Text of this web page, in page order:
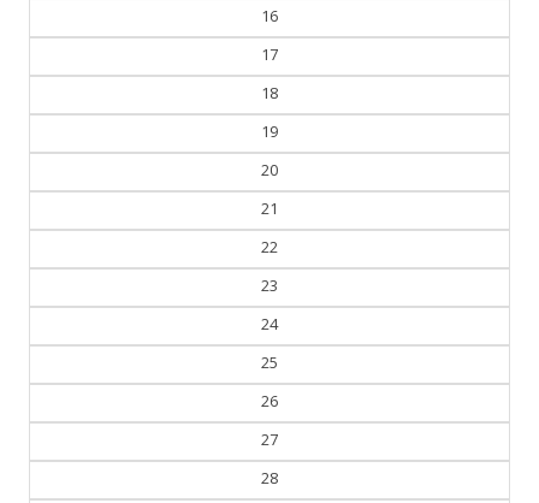
16
17
18
19
20
21
22
23
24
25
26
27
28